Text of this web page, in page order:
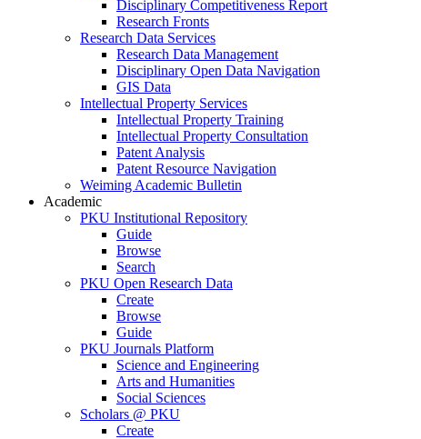
Disciplinary Competitiveness Report
Research Fronts
Research Data Services
Research Data Management
Disciplinary Open Data Navigation
GIS Data
Intellectual Property Services
Intellectual Property Training
Intellectual Property Consultation
Patent Analysis
Patent Resource Navigation
Weiming Academic Bulletin
Academic
PKU Institutional Repository
Guide
Browse
Search
PKU Open Research Data
Create
Browse
Guide
PKU Journals Platform
Science and Engineering
Arts and Humanities
Social Sciences
Scholars @ PKU
Create